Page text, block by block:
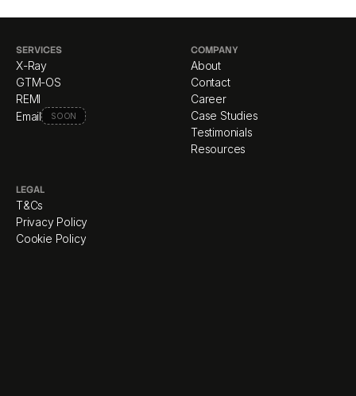
SERVICES
X-Ray
GTM-OS
REMI
Email
SOON
COMPANY
About
Contact
Career
Case Studies
Testimonials
Resources
LEGAL
T&Cs
Privacy Policy
Cookie Policy